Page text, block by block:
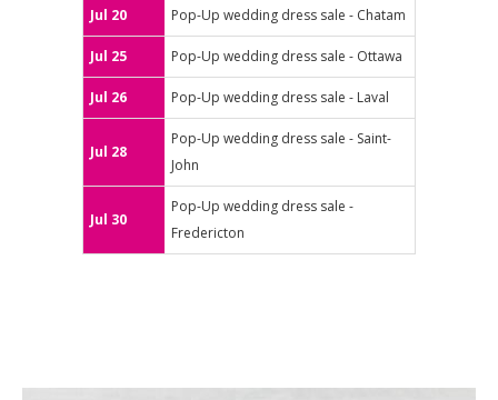
Jul 20 Pop-Up wedding dress sale - Chatam
Jul 25 Pop-Up wedding dress sale - Ottawa
Jul 26 Pop-Up wedding dress sale - Laval
Jul 28
Pop-Up wedding dress sale - Saint-
John
Jul 30
Pop-Up wedding dress sale -
Fredericton